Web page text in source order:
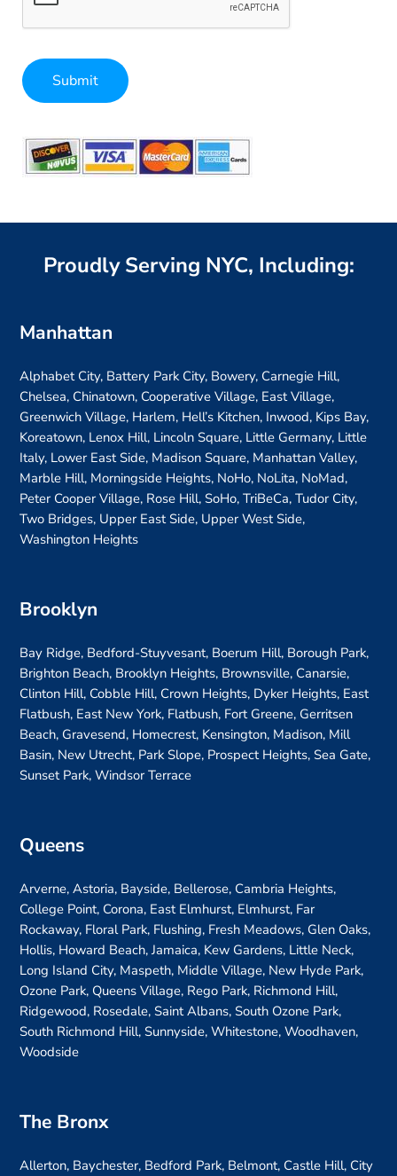
Submit
Proudly Serving NYC, Including:
Manhattan
Alphabet City, Battery Park City, Bowery, Carnegie Hill,
Chelsea, Chinatown, Cooperative Village, East Village,
Greenwich Village, Harlem, Hell’s Kitchen, Inwood, Kips Bay,
Koreatown, Lenox Hill, Lincoln Square, Little Germany, Little
Italy, Lower East Side, Madison Square, Manhattan Valley,
Marble Hill, Morningside Heights, NoHo, NoLita, NoMad,
Peter Cooper Village, Rose Hill, SoHo, TriBeCa, Tudor City,
Two Bridges, Upper East Side, Upper West Side,
Washington Heights
Brooklyn
Bay Ridge, Bedford-Stuyvesant, Boerum Hill, Borough Park,
Brighton Beach, Brooklyn Heights, Brownsville, Canarsie,
Clinton Hill, Cobble Hill, Crown Heights, Dyker Heights, East
Flatbush, East New York, Flatbush, Fort Greene, Gerritsen
Beach, Gravesend, Homecrest, Kensington, Madison, Mill
Basin, New Utrecht, Park Slope, Prospect Heights, Sea Gate,
Sunset Park, Windsor Terrace
Queens
Arverne, Astoria, Bayside, Bellerose, Cambria Heights,
College Point, Corona, East Elmhurst, Elmhurst, Far
Rockaway, Floral Park, Flushing, Fresh Meadows, Glen Oaks,
Hollis, Howard Beach, Jamaica, Kew Gardens, Little Neck,
Long Island City, Maspeth, Middle Village, New Hyde Park,
Ozone Park, Queens Village, Rego Park, Richmond Hill,
Ridgewood, Rosedale, Saint Albans, South Ozone Park,
South Richmond Hill, Sunnyside, Whitestone, Woodhaven,
Woodside
The Bronx
Allerton, Baychester, Bedford Park, Belmont, Castle Hill, City